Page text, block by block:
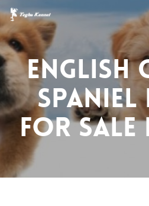
Skip
to
main
contentEnglish
Spaniel
for sale